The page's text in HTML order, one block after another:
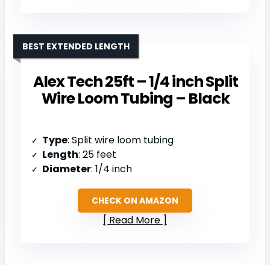
Alex Tech 25ft – 1/4 inch Split
Wire Loom Tubing – Black
BEST EXTENDED LENGTH
Type: Split wire loom tubing
Length: 25 feet
Diameter: 1/4 inch
CHECK ON AMAZON
Read More